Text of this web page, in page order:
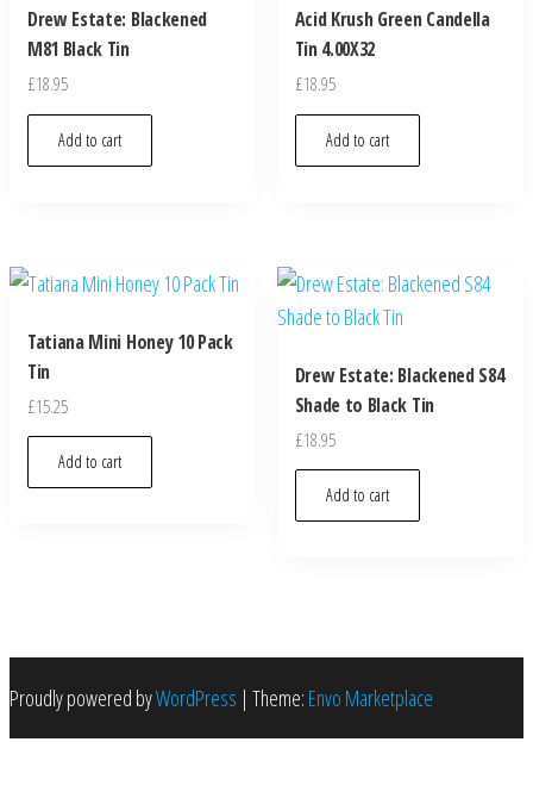
Drew Estate: Blackened
M81 Black Tin
£18.95
Add to cart
Acid Krush Green Candella
Tin 4.00X32
£18.95
Add to cart
Tatiana Mini Honey 10 Pack
Tin
£15.25
Add to cart
Drew Estate: Blackened S84
Shade to Black Tin
£18.95
Add to cart
Proudly powered byWordPress | Theme: Envo Marketplace